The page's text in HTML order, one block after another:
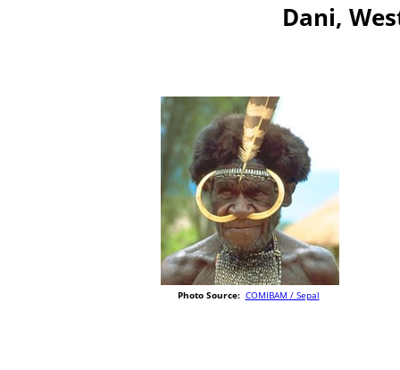
Dani,
Photo Source: COMIBAM / Sepal